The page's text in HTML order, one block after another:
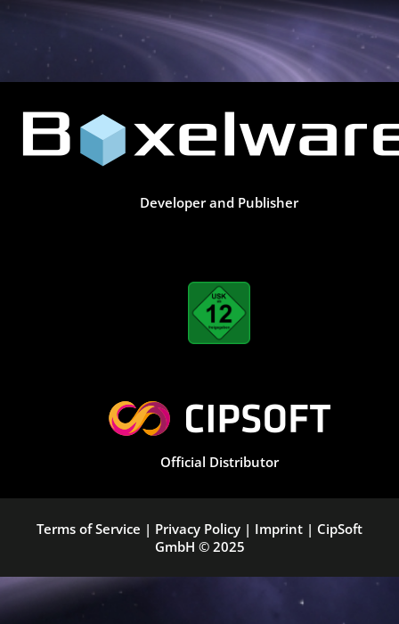
Developer and Publisher
Official Distributor
Terms of Service | Privacy Policy | Imprint | CipSoft
GmbH © 2025